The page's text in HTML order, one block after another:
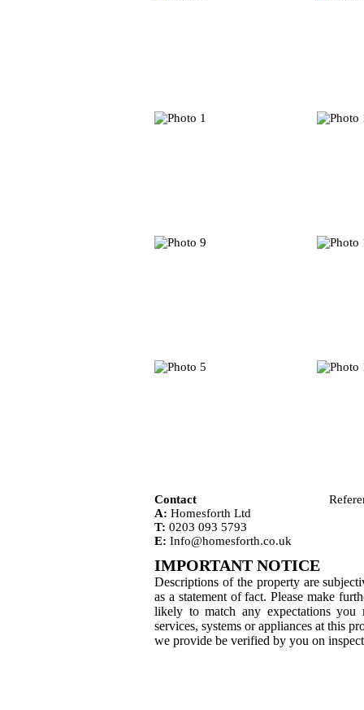
Contact
A: Homesforth Ltd
T: 0203 093 5793
E: Info@homesforth.co.uk
IMPORTANT NOTICE
Descriptions of the property are
as a statement of fact. Please make
likely to match any expectations
services, systems or appliances at this
we provide be verified by you on